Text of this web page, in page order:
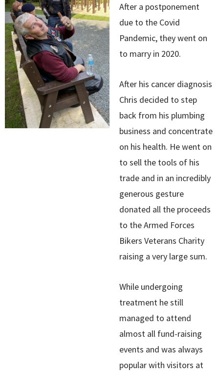
After a postponement
due to the Covid
Pandemic, they went on
to marry in 2020.
After his cancer diagnosis
Chris decided to step
back from his plumbing
business and concentrate
on his health. He went on
to sell the tools of his
trade and in an incredibly
generous gesture
donated all the proceeds
to the Armed Forces
Bikers Veterans Charity
raising a very large sum.
While undergoing
treatment he still
managed to attend
almost all fund-raising
events and was always
popular with visitors at